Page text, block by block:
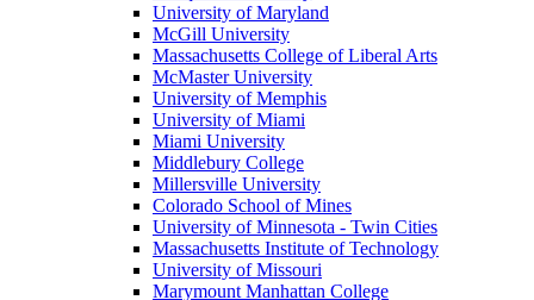
University of Maryland
McGill University
Massachusetts College of Liberal Arts
McMaster University
University of Memphis
University of Miami
Miami University
Middlebury College
Millersville University
Colorado School of Mines
University of Minnesota - Twin Cities
Massachusetts Institute of Technology
University of Missouri
Marymount Manhattan College